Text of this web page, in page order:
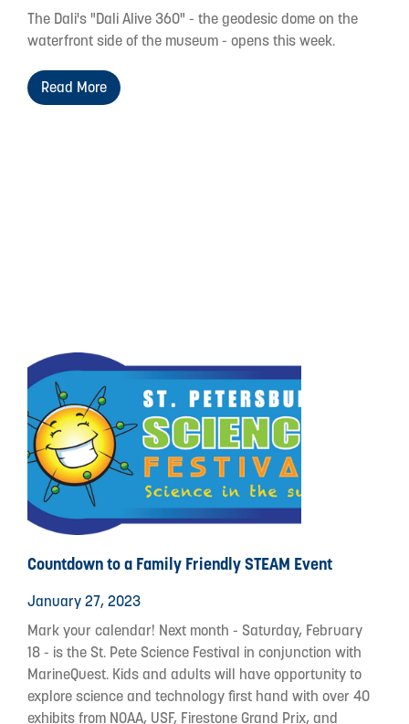
The Dali's "Dali Alive 360" - the geodesic dome on the
waterfront side of the museum - opens this week.
Read More
Countdown to a Family Friendly STEAM Event
January 27, 2023
Mark your calendar! Next month - Saturday, February
18 - is the St. Pete Science Festival in conjunction with
MarineQuest. Kids and adults will have opportunity to
explore science and technology first hand with over 40
exhibits from NOAA, USF, Firestone Grand Prix, and